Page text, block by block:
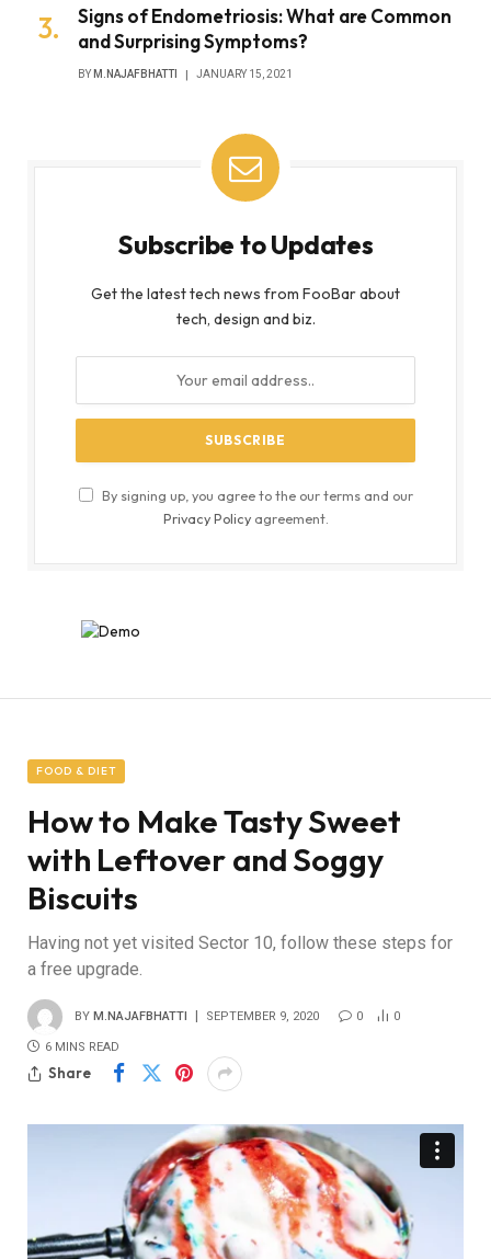
Signs of Endometriosis: What are Common
and Surprising Symptoms?
BY M.NAJAFBHATTI JANUARY 15, 2021
Subscribe to Updates
Get the latest tech news from FooBar about
tech, design and biz.
By signing up, you agree to the our terms and our
Privacy Policyagreement.
FOOD & DIET
How to Make Tasty Sweet
with Leftover and Soggy
Biscuits
Having not yet visited Sector 10, follow these steps for
a free upgrade.
BY M.NAJAFBHATTI SEPTEMBER 9, 2020 0 0
6 MINS READ
Share